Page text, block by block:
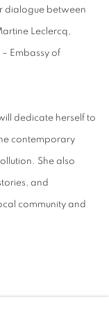
dialogue between
Leclercq,
Embassy of
dedicate herself to
contemporary
She also
and
community and